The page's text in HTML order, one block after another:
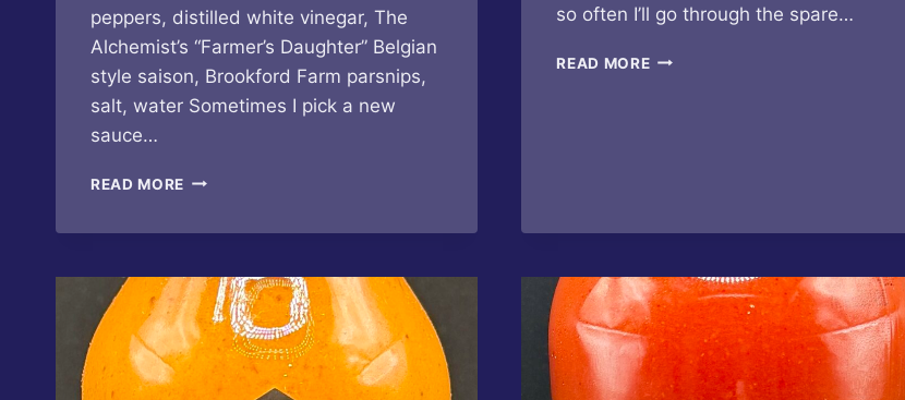
peppers, distilled white vinegar, The
Alchemist’s “Farmer’s Daughter” Belgian
style saison, Brookford Farm parsnips,
salt, water Sometimes I pick a new
sauce…
READ MORE BUTTERFLY
CAYENNE
PARSNIP
FARMER’S
DAUGHTER
CRAFT
so often I’ll go through the spare…
READ MOREBUTTERFLY